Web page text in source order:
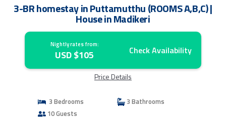
3-BR homestay in Puttamutthu (ROOMS A,B,C) |
House in Madikeri
Nightly rates from:
USD $105 Check Availability
Price Details
3 Bedrooms
3 Bathrooms
10 Guests